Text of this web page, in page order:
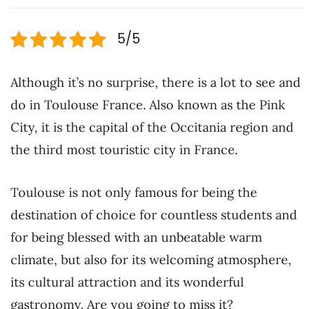
5/5
Although it’s no surprise, there is a lot to see and
do in Toulouse France. Also known as the Pink
City, it is the capital of the Occitania region and
the third most touristic city in France.
Toulouse is not only famous for being the
destination of choice for countless students and
for being blessed with an unbeatable warm
climate, but also for its welcoming atmosphere,
its cultural attraction and its wonderful
gastronomy. Are you going to miss it?